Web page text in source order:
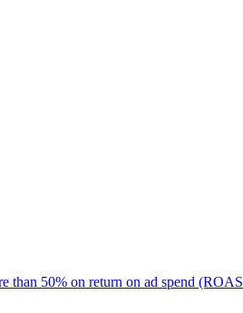
than 50% on return on ad spend (ROAS